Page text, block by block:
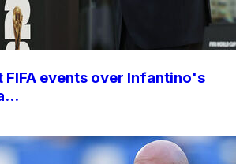
FIFA events over Infantino's